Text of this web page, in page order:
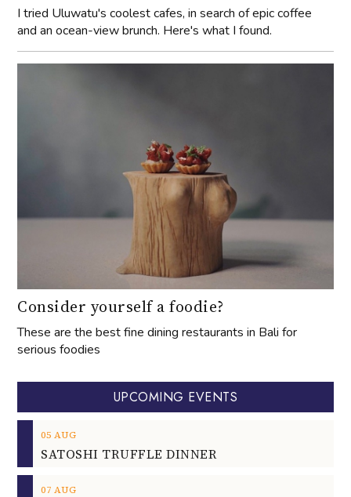
I tried Uluwatu's coolest cafes, in search of epic coffee
and an ocean-view brunch. Here's what I found.
Consider yourself a foodie?
These are the best fine dining restaurants in Bali for
serious foodies
UPCOMING EVENTS
05 AUG
SATOSHI TRUFFLE DINNER
07 AUG